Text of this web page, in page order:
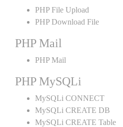
PHP File Upload
PHP Download File
PHP Mail
PHP Mail
PHP MySQLi
MySQLi CONNECT
MySQLi CREATE DB
MySQLi CREATE Table